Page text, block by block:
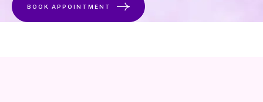
BOOK APPOINTMENT